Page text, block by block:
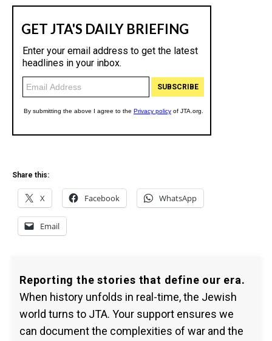
Share this:
X Facebook WhatsApp
Email
Reporting the stories that define our era.
When history unfolds in real-time, the Jewish
world turns to JTA. Your support ensures we
can document the complexities of war and the